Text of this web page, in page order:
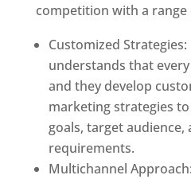
competition with a
Customized Strategies:
understands that
and they develop
marketing strategies
goals, target audience,
requirements.
Multichannel